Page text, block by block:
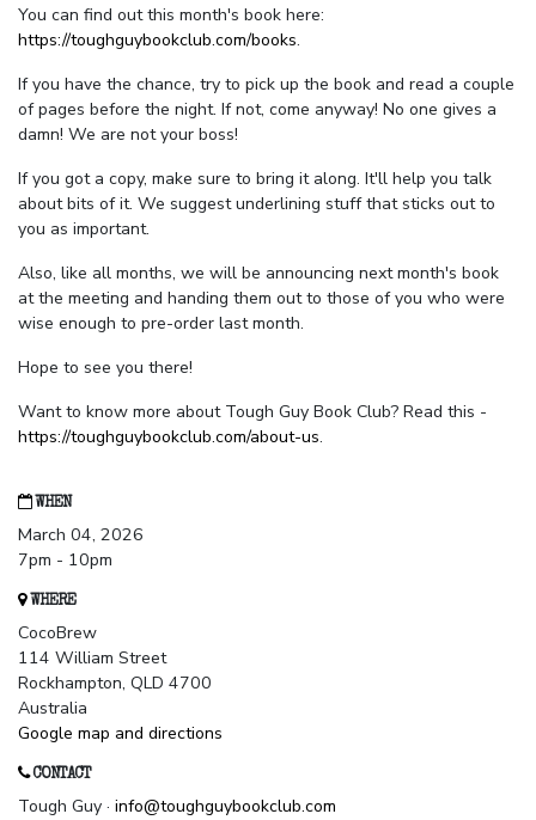
You can find out this month's book here:
https://toughguybookclub.com/books.
If you have the chance, try to pick up the book and read a couple
of pages before the night. If not, come anyway! No one gives a
damn! We are not your boss!
If you got a copy, make sure to bring it along. It'll help you talk
about bits of it. We suggest underlining stuff that sticks out to
you as important.
Also, like all months, we will be announcing next month's book
at the meeting and handing them out to those of you who were
wise enough to pre-order last month.
Hope to see you there!
Want to know more about Tough Guy Book Club? Read this -
https://toughguybookclub.com/about-us.
WHEN
March 04, 2026
7pm - 10pm
WHERE
CocoBrew
114 William Street
Rockhampton, QLD 4700
Australia
Google map and directions
CONTACT
Tough Guy · info@toughguybookclub.com